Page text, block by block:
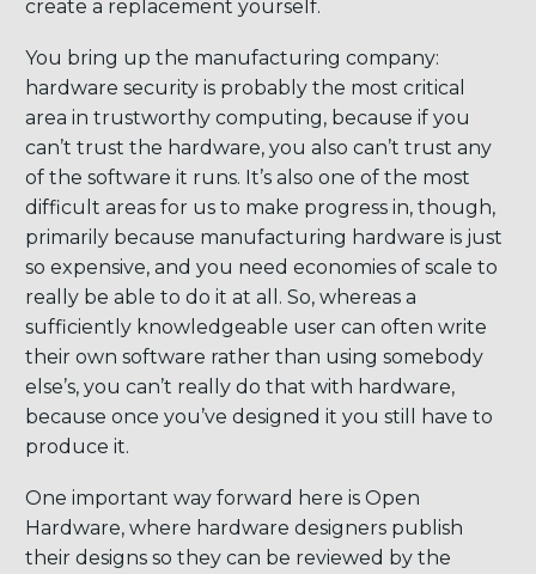
create a replacement yourself.
You bring up the manufacturing company:
hardware security is probably the most critical
area in trustworthy computing, because if you
can’t trust the hardware, you also can’t trust any
of the software it runs. It’s also one of the most
difficult areas for us to make progress in, though,
primarily because manufacturing hardware is just
so expensive, and you need economies of scale to
really be able to do it at all. So, whereas a
sufficiently knowledgeable user can often write
their own software rather than using somebody
else’s, you can’t really do that with hardware,
because once you’ve designed it you still have to
produce it.
One important way forward here is Open
Hardware, where hardware designers publish
their designs so they can be reviewed by the